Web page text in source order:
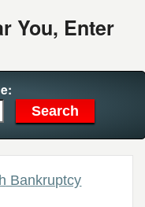
You, Enter
Bankruptcy